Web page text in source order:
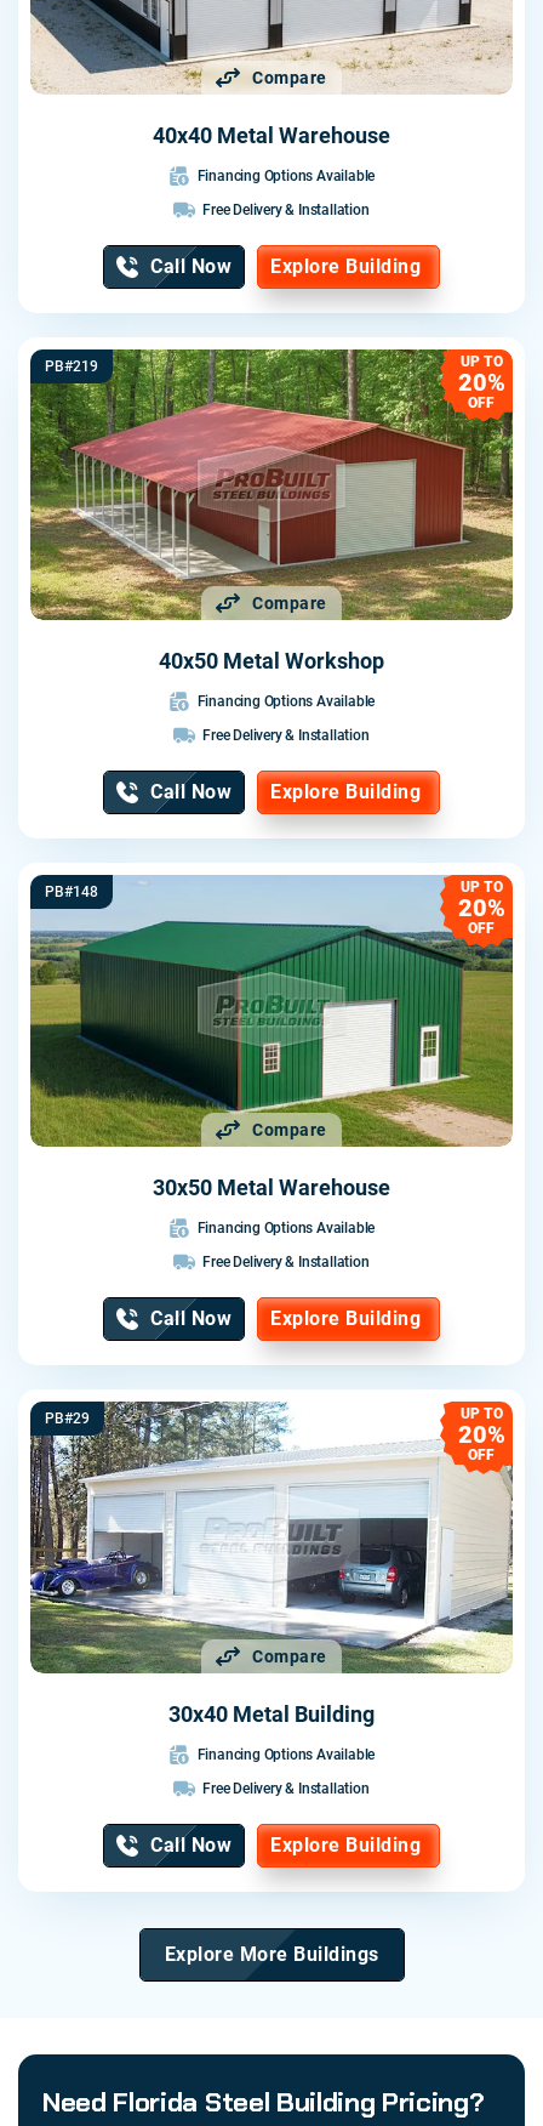
Compare
40x40 Metal Warehouse
Financing Options Available
Free Delivery & Installation
Call Now Explore Building
Compare
PB#219 UP TO
20%
OFF
40x50 Metal Workshop
Financing Options Available
Free Delivery & Installation
Call Now Explore Building
Compare
PB#148 UP TO
20%
OFF
30x50 Metal Warehouse
Financing Options Available
Free Delivery & Installation
Call Now Explore Building
Compare
PB#29 UP TO
20%
OFF
30x40 Metal Building
Financing Options Available
Free Delivery & Installation
Call Now Explore Building
Explore More Buildings
Need Florida Steel Building Pricing?